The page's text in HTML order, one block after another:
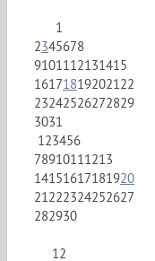
1
2345678
9101112131415
16171819202122
23242526272829
3031
123456
78910111213
14151617181920
21222324252627
282930
12